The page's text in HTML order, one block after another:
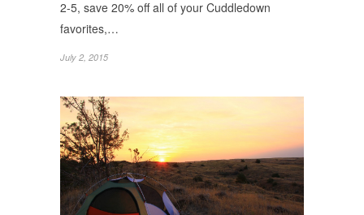
2-5, save 20% off all of your Cuddledown
favorites,…
July 2, 2015